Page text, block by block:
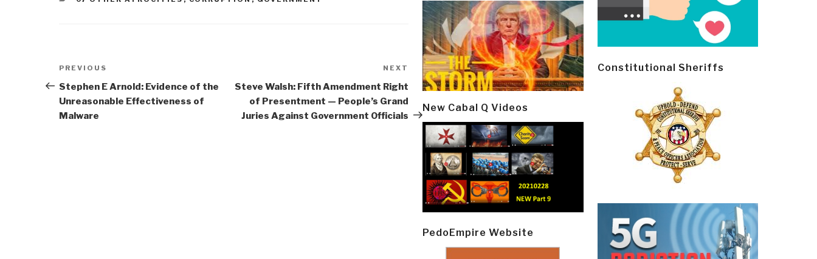
navigation
Previous
Post
PREVIOUS
Stephen E Arnold: Evidence of the
Unreasonable Effectiveness of
Malware
Next
Post
NEXT
Steve Walsh: Fifth Amendment Right
of Presentment — People’s Grand
Juries Against Government Officials
New Cabal Q Videos
PedoEmpire Website
Constitutional Sheriffs